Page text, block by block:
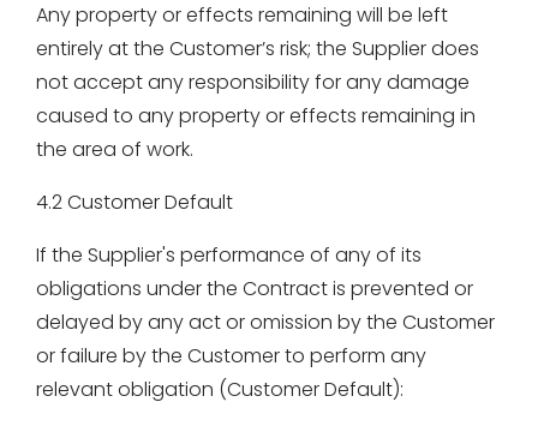
Any property or effects remaining will be left
entirely at the Customer’s risk; the Supplier does
not accept any responsibility for any damage
caused to any property or effects remaining in
the area of work.
4.2 Customer Default
If the Supplier's performance of any of its
obligations under the Contract is prevented or
delayed by any act or omission by the Customer
or failure by the Customer to perform any
relevant obligation (Customer Default):